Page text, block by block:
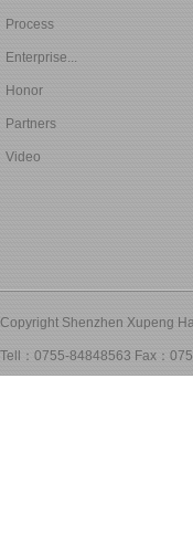
Process
Enterprise...
Honor
Partners
Video
Copyright Shenzhen Xupeng
Tell：0755-84848563 Fax：